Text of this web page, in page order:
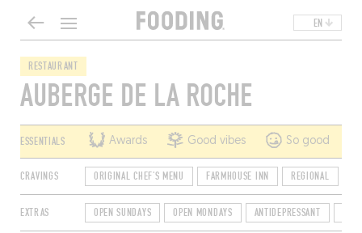
EN
RESTAURANT
AUBERGE DE LA ROCHE
ESSENTIALS Awards Good vibes So good
CRAVINGS ORIGINAL CHEF'S MENU FARMHOUSE INN REGIONAL
EXTRAS OPEN SUNDAYS OPEN MONDAYS ANTIDEPRESSANT